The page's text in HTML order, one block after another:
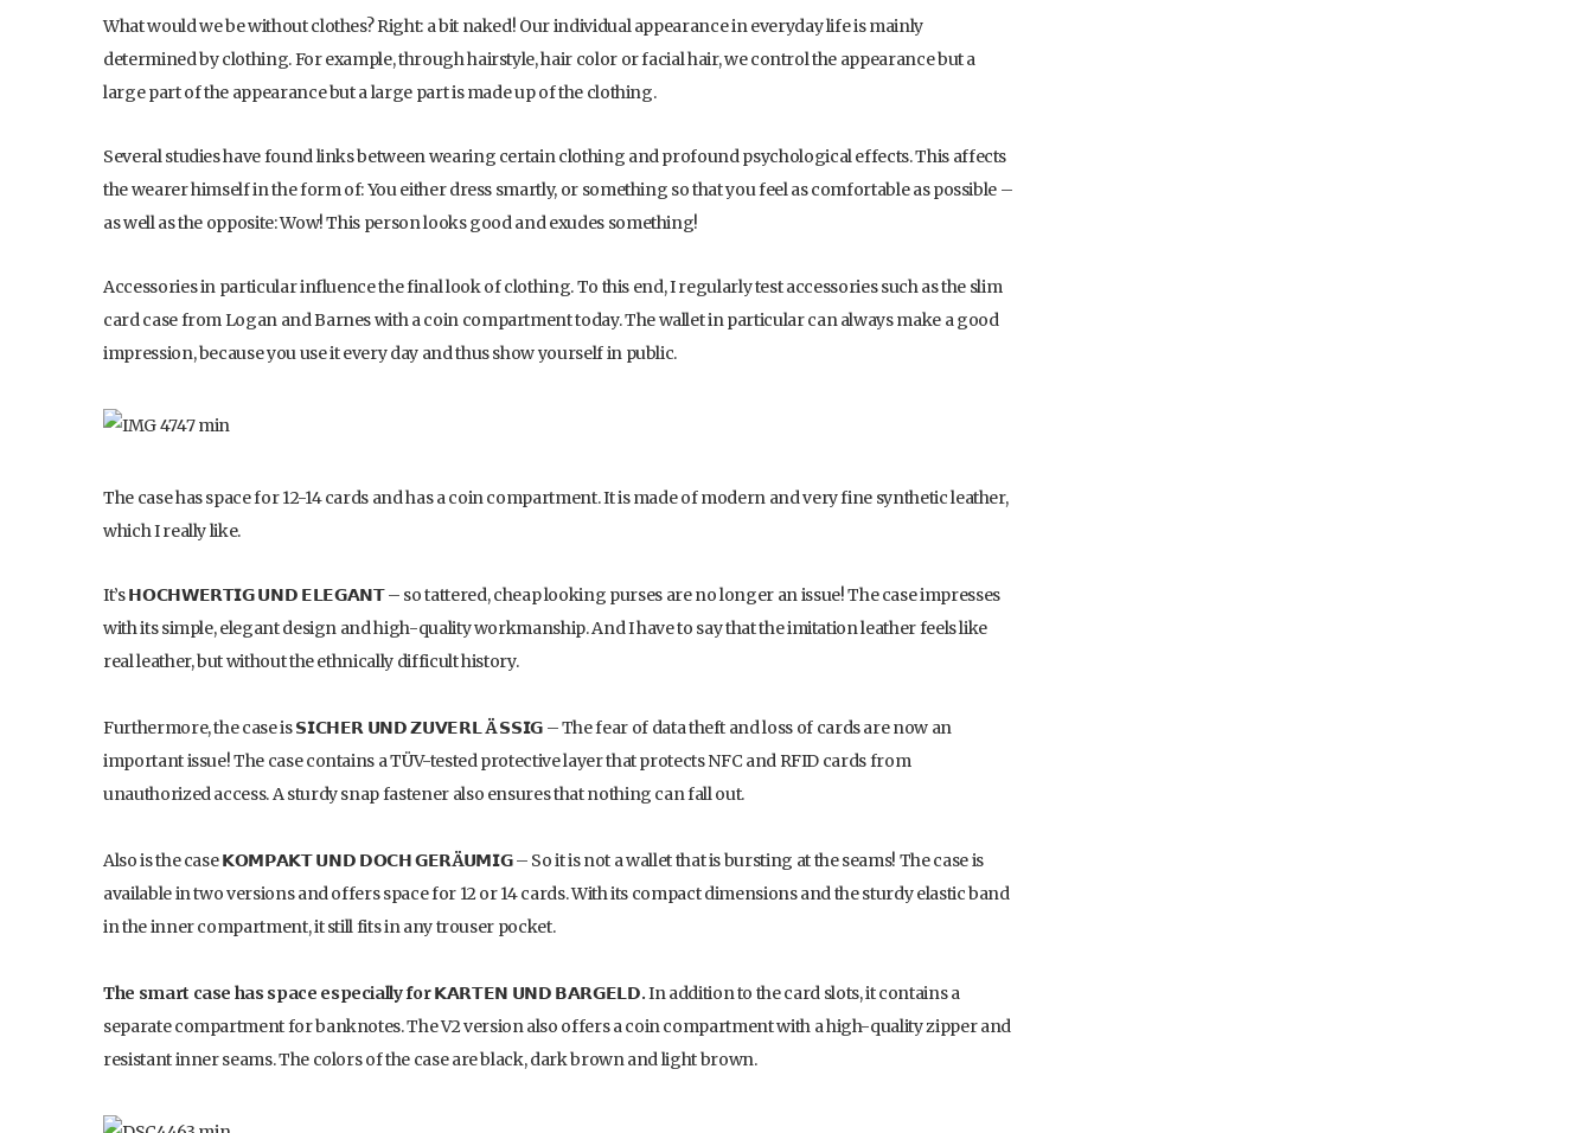
What would we be without clothes? Right: a bit naked! Our individual appearance in everyday life is mainly
determined by clothing. For example, through hairstyle, hair color or facial hair, we control the appearance but a
large part of the appearance but a large part is made up of the clothing.
Several studies have found links between wearing certain clothing and profound psychological effects. This affects
the wearer himself in the form of: You either dress smartly, or something so that you feel as comfortable as possible –
as well as the opposite: Wow! This person looks good and exudes something!
Accessories in particular influence the final look of clothing. To this end, I regularly test accessories such as the slim
card case from Logan and Barnes with a coin compartment today. The wallet in particular can always make a good
impression, because you use it every day and thus show yourself in public.
The case has space for 12-14 cards and has a coin compartment. It is made of modern and very fine synthetic leather,
which I really like.
It’s 𝗛𝗢𝗖𝗛𝗪𝗘𝗥𝗧𝗜𝗚 𝗨𝗡𝗗 𝗘𝗟𝗘𝗚𝗔𝗡𝗧 – so tattered, cheap looking purses are no longer an issue! The case impresses
with its simple, elegant design and high-quality workmanship. And I have to say that the imitation leather feels like
real leather, but without the ethnically difficult history.
Furthermore, the case is 𝗦𝗜𝗖𝗛𝗘𝗥 𝗨𝗡𝗗 𝗭𝗨𝗩𝗘𝗥𝗟Ä𝗦𝗦𝗜𝗚 – The fear of data theft and loss of cards are now an
important issue! The case contains a TÜV-tested protective layer that protects NFC and RFID cards from
unauthorized access. A sturdy snap fastener also ensures that nothing can fall out.
Also is the case𝗞𝗢𝗠𝗣𝗔𝗞𝗧 𝗨𝗡𝗗 𝗗𝗢𝗖𝗛 𝗚𝗘𝗥Ä𝗨𝗠𝗜𝗚– So it is not a wallet that is bursting at the seams! The case is
available in two versions and offers space for 12 or 14 cards. With its compact dimensions and the sturdy elastic band
in the inner compartment, it still fits in any trouser pocket.
The smart case has space especially for 𝗞𝗔𝗥𝗧𝗘𝗡 𝗨𝗡𝗗 𝗕𝗔𝗥𝗚𝗘𝗟𝗗.In addition to the card slots, it contains a
separate compartment for banknotes. The V2 version also offers a coin compartment with a high-quality zipper and
resistant inner seams. The colors of the case are black, dark brown and light brown.